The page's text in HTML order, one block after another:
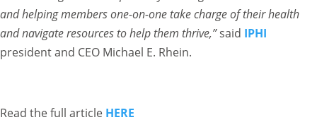
and helping members one-on-one take charge of their health
and navigate resources to help them thrive,”said IPHI
president and CEO Michael E. Rhein.
Read the full article HERE